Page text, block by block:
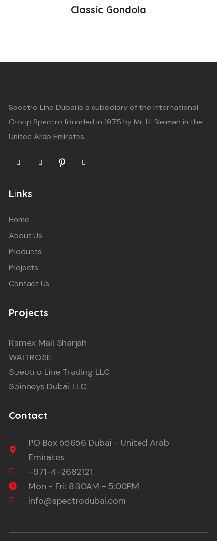
Classic Gondola
Spectro Line Dubai is a subsidiary of the International
Group Spectro founded in 1975 by Mr. H. Sleiman in the
United Arab Emirates.
Links
Home
About Us
Products
Projects
Contact Us
Projects
Ramex Mall Sharjah
WAITROSE
Spectro Line Trading LLC
Spinneys Dubai LLC
Contact
PO Box 55656 Dubai - United Arab
Emirates.
+971-4-2682121
Mon - Fri: 8:30AM - 5:00PM
info@spectrodubai.com